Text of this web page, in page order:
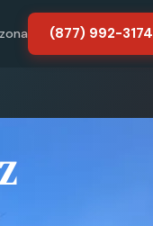
(877) 992-3174